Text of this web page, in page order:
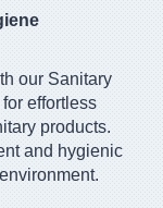
our Sanitary
effortless
products.
and hygienic